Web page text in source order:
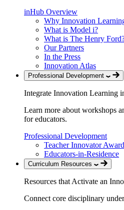
inHub Overview
Why Innovation
What is Model i?
What is The Henry
Our Partners
In the Press
Innovation Atlas
Professional Development
Integrate Innovation Learning
Learn more about workshops
for educators.
Professional Development
Teacher Innovator
Educators-in-Residence
Curriculum Resources
Resources that Activate an
Connect core disciplinary